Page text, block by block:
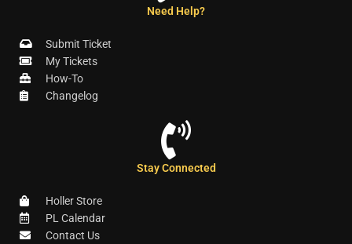
Need Help?
Submit Ticket
My Tickets
How-To
Changelog
Stay Connected
Holler Store
PL Calendar
Contact Us